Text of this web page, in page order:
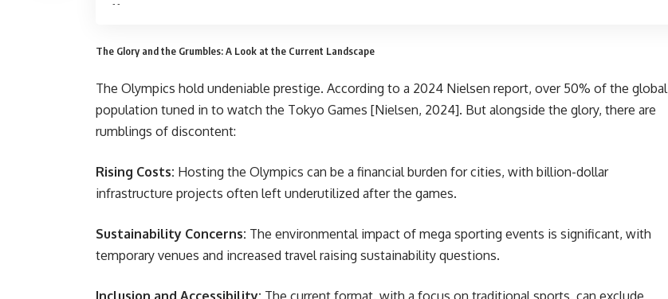
Effort
The Glory and the Grumbles: A Look at the Current Landscape
The Olympics hold undeniable prestige. According to a 2024 Nielsen report, over 50% of the global
population tuned in to watch the Tokyo Games [Nielsen, 2024]. But alongside the glory, there are
rumblings of discontent:
Rising Costs: Hosting the Olympics can be a financial burden for cities, with billion-dollar
infrastructure projects often left underutilized after the games.
Sustainability Concerns: The environmental impact of mega sporting events is significant, with
temporary venues and increased travel raising sustainability questions.
Inclusion and Accessibility: The current format, with a focus on traditional sports, can exclude